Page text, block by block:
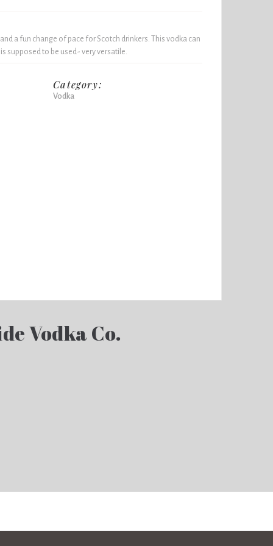
a fun change of pace for Scotch drinkers. This vodka can
supposed to be used- very versatile.
Category:
Vodka
Vodka Co.